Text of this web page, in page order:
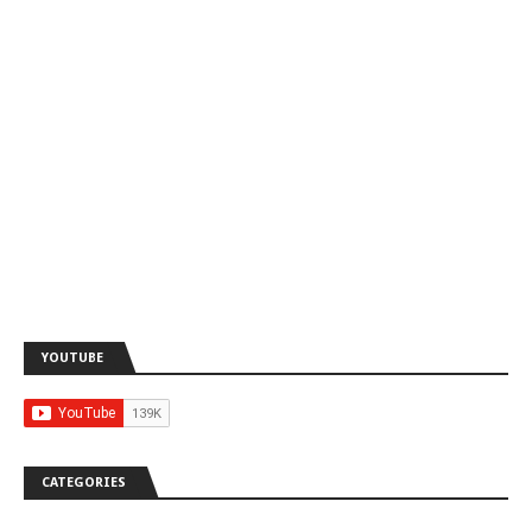
YOUTUBE
CATEGORIES